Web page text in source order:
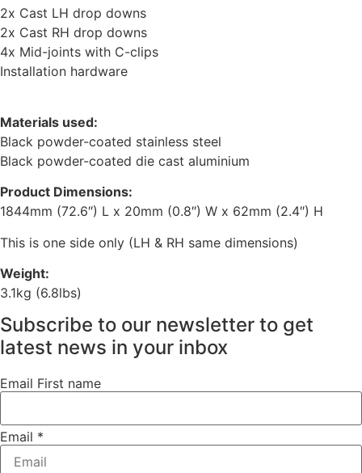
2x Cast LH drop downs
2x Cast RH drop downs
4x Mid-joints with C-clips
Installation hardware
Materials used:
Black powder-coated stainless steel
Black powder-coated die cast aluminium
Product Dimensions:
1844mm (72.6″) L x 20mm (0.8″) W x 62mm (2.4″) H
This is one side only (LH & RH same dimensions)
Weight:
3.1kg (6.8lbs)
Subscribe to our newsletter to get
latest news in your inbox
Email First name
Email *